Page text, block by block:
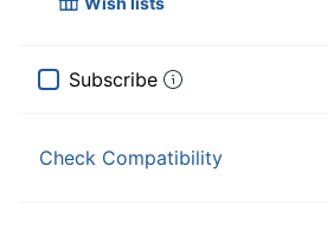
Subscribe
Check Compatibility